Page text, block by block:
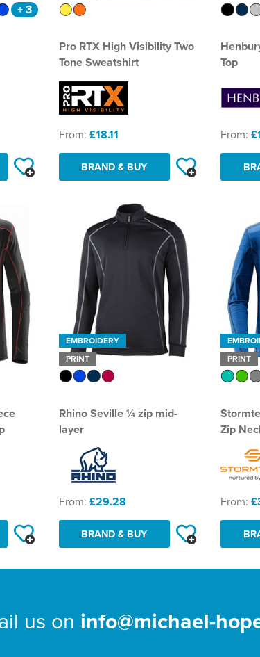
+ 3
Pro RTX High Visibility Two
Tone Sweatshirt
From: £18.11
BRAND & BUY
Top
From:
EMBROIDERY
PRINT
Rhino Seville ¼ zip mid-
layer
From: £29.28
BRAND & BUY
PRINT
Zip
From:
us on info@michael-